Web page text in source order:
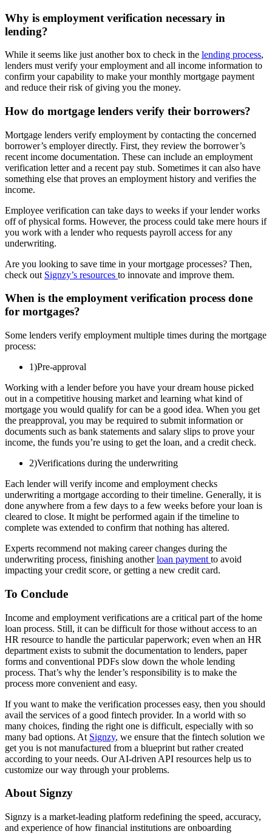
Why is employment verification necessary in
lending?
While it seems like just another box to check in the lending process,
lenders must verify your employment and all income information to
confirm your capability to make your monthly mortgage payment
and reduce their risk of giving you the money.
How do mortgage lenders verify their borrowers?
Mortgage lenders verify employment by contacting the concerned
borrower’s employer directly. First, they review the borrower’s
recent income documentation. These can include an employment
verification letter and a recent pay stub. Sometimes it can also have
something else that proves an employment history and verifies the
income.
Employee verification can take days to weeks if your lender works
off of physical forms. However, the process could take mere hours if
you work with a lender who requests payroll access for any
underwriting.
Are you looking to save time in your mortgage processes? Then,
check out Signzy’s resources to innovate and improve them.
When is the employment verification process done
for mortgages?
Some lenders verify employment multiple times during the mortgage
process:
1)Pre-approval
Working with a lender before you have your dream house picked
out in a competitive housing market and learning what kind of
mortgage you would qualify for can be a good idea. When you get
the preapproval, you may be required to submit information or
documents such as bank statements and salary slips to prove your
income, the funds you’re using to get the loan, and a credit check.
2)Verifications during the underwriting
Each lender will verify income and employment checks
underwriting a mortgage according to their timeline. Generally, it is
done anywhere from a few days to a few weeks before your loan is
cleared to close. It might be performed again if the timeline to
complete was extended to confirm that nothing has altered.
Experts recommend not making career changes during the
underwriting process, finishing anotherloan payment to avoid
impacting your credit score, or getting a new credit card.
To Conclude
Income and employment verifications are a critical part of the home
loan process. Still, it can be difficult for those without access to an
HR resource to handle the particular paperwork; even when an HR
department exists to submit the documentation to lenders, paper
forms and conventional PDFs slow down the whole lending
process. That’s why the lender’s responsibility is to make the
process more convenient and easy.
If you want to make the verification processes easy, then you should
avail the services of a good fintech provider. In a world with so
many choices, finding the right one is difficult, especially with so
many bad options. At Signzy, we ensure that the fintech solution we
get you is not manufactured from a blueprint but rather created
according to your needs. Our AI-driven API resources help us to
customize our way through your problems.
About Signzy
Signzy is a market-leading platform redefining the speed, accuracy,
and experience of how financial institutions are onboarding